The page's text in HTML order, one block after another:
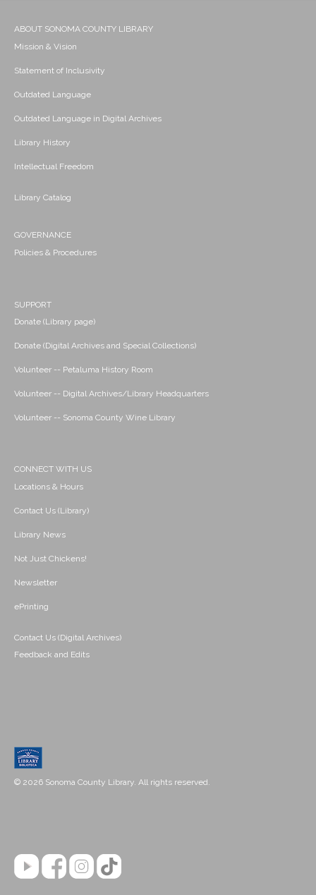
ABOUT SONOMA COUNTY LIBRARY
Mission & Vision
Statement of Inclusivity
Outdated Language
Outdated Language in Digital Archives
Library History
Intellectual Freedom
Library Catalog
GOVERNANCE
Policies & Procedures
SUPPORT
Donate (Library page)
Donate (Digital Archives and Special Collections)
Volunteer -- Petaluma History Room
Volunteer -- Digital Archives/Library Headquarters
Volunteer -- Sonoma County Wine Library
CONNECT WITH US
Locations & Hours
Contact Us (Library)
Library News
Not Just Chickens!
Newsletter
ePrinting
Contact Us (Digital Archives)
Feedback and Edits
© 2026 Sonoma County Library. All rights reserved.